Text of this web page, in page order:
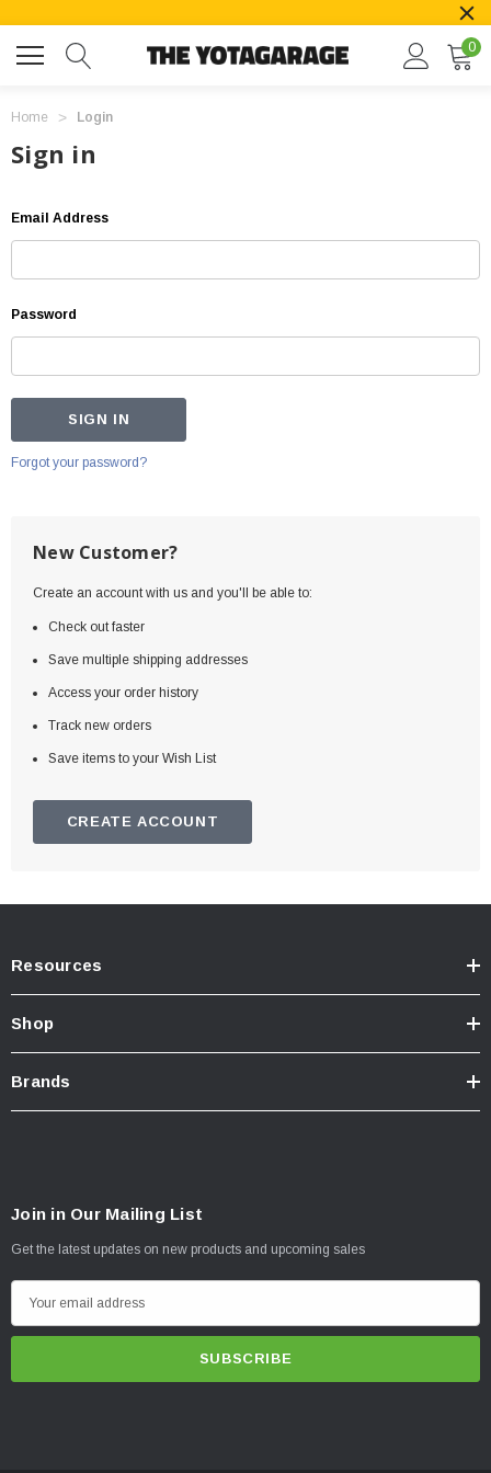
0
Home Login
Sign in
Email Address
Password
Forgot your password?
New Customer?
Create an account with us and you'll be able to:
Check out faster
Save multiple shipping addresses
Access your order history
Track new orders
Save items to your Wish List
CREATE ACCOUNT
Resources
Shop
Brands
Join in Our Mailing List
Get the latest updates on new products and upcoming sales
m